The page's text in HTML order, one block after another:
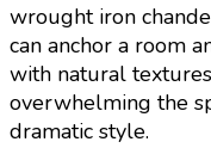
wrought iron
can anchor a room
with natural
overwhelming the
dramatic style.